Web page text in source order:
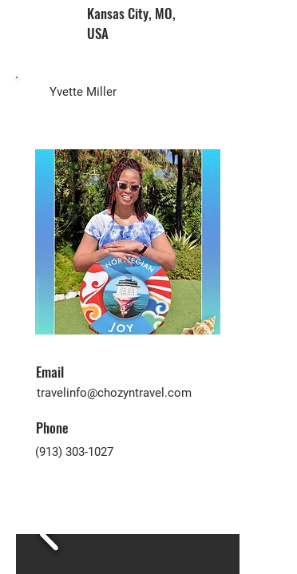
Kansas City, MO,
USA
Yvette Miller
Email
travelinfo@chozyntravel.com
Phone
(913) 303-1027